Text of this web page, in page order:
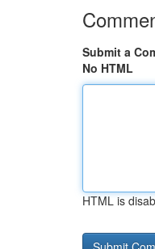
Submit a
No HTML
HTML is